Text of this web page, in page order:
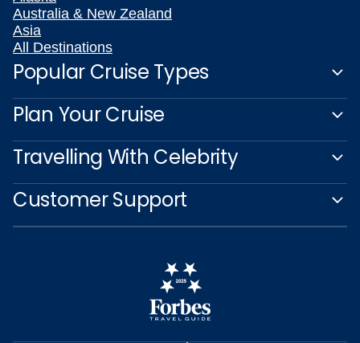
Australia & New Zealand
Asia
All Destinations
Popular Cruise Types
Plan Your Cruise
Travelling With Celebrity
Customer Support